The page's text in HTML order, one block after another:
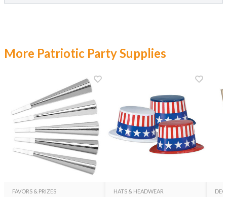
More Patriotic Party Supplies
FAVORS & PRIZES HATS & HEADWEAR